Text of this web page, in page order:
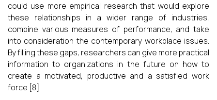
could use more empirical research that would explore
these relationships in a wider range of industries,
combine various measures of performance, and take
into consideration the contemporary workplace issues.
By filling these gaps, researchers can give more practical
information to organizations in the future on how to
create a motivated, productive and a satisfied work
force [8].